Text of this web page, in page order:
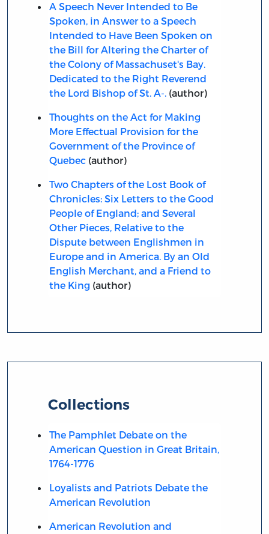
A Speech Never Intended to Be
Spoken, in Answer to a Speech
Intended to Have Been Spoken on
the Bill for Altering the Charter of
the Colony of Massachuset's Bay.
Dedicated to the Right Reverend
the Lord Bishop of St. A-.(author)
Thoughts on the Act for Making
More Effectual Provision for the
Government of the Province of
Quebec(author)
Two Chapters of the Lost Book of
Chronicles: Six Letters to the Good
People of England; and Several
Other Pieces, Relative to the
Dispute between Englishmen in
Europe and in America. By an Old
English Merchant, and a Friend to
the King (author)
Collections
The Pamphlet Debate on the
American Question in Great Britain,
1764-1776
Loyalists and Patriots Debate the
American Revolution
American Revolution and